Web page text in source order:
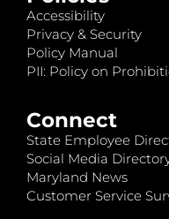
Accessibility
Privacy & Security
Policy Manual
PII: Policy on
Connect
State Employee
Social Media
Maryland News
Customer Service